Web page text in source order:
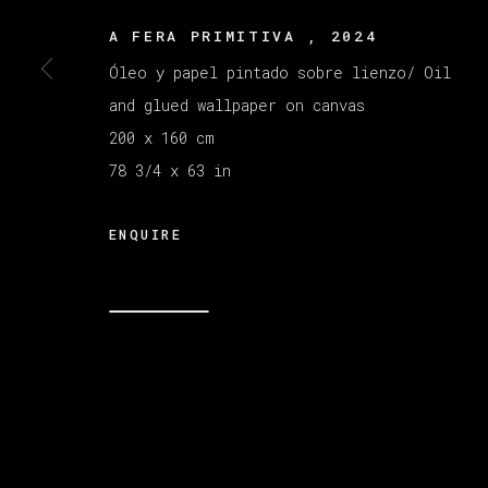
MANAGE COOKIES
COPYRIGHT © 2026 VETA GALERIA
A FERA PRIMITIVA 2024
Óleo y papel pintado sobre lienzo/ Oil
and glued wallpaper on canvas
200 x 160 cm
78 3/4 x 63 in
ENQUIRE